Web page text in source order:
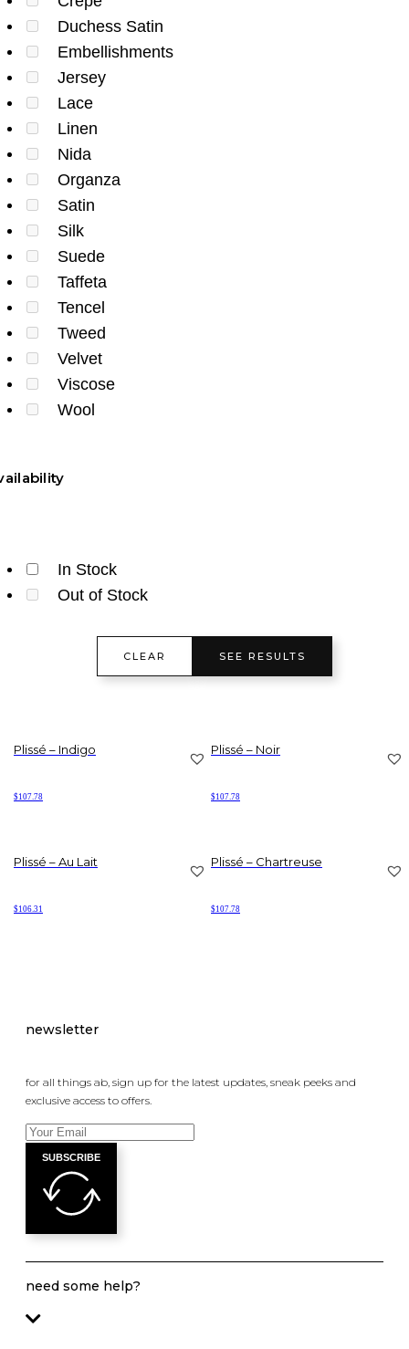
Duchess Satin
Embellishments
Jersey
Lace
Linen
Nida
Organza
Satin
Silk
Suede
Taffeta
Tencel
Tweed
Velvet
Viscose
Wool
In Stock
Out of Stock
CLEAR SEE RESULTS
Plissé – Indigo
$107.78
Plissé – Noir
$107.78
Plissé – Au Lait
$106.31
Plissé – Chartreuse
$107.78
newsletter
for all things ab, sign up for the latest updates, sneak peeks and
exclusive access to offers.
SUBSCRIBE
need some help?